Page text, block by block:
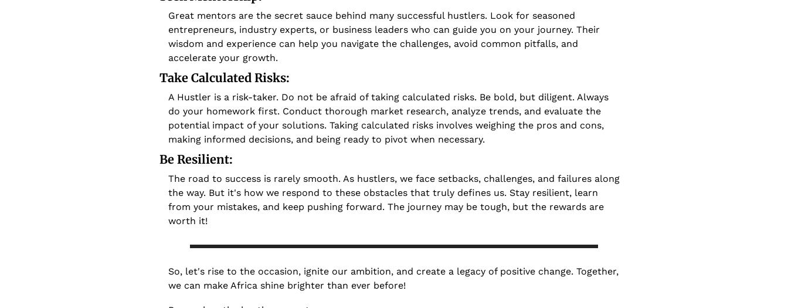
Great mentors are the secret sauce behind many successful hustlers. Look for seasoned
entrepreneurs, industry experts, or business leaders who can guide you on your journey. Their
wisdom and experience can help you navigate the challenges, avoid common pitfalls, and
accelerate your growth.
Take Calculated Risks:
A Hustler is a risk-taker. Do not be afraid of taking calculated risks. Be bold, but diligent. Always
do your homework first. Conduct thorough market research, analyze trends, and evaluate the
potential impact of your solutions. Taking calculated risks involves weighing the pros and cons,
making informed decisions, and being ready to pivot when necessary.
Be Resilient:
The road to success is rarely smooth. As hustlers, we face setbacks, challenges, and failures along
the way. But it's how we respond to these obstacles that truly defines us. Stay resilient, learn
from your mistakes, and keep pushing forward. The journey may be tough, but the rewards are
worth it!
So, let's rise to the occasion, ignite our ambition, and create a legacy of positive change. Together,
we can make Africa shine brighter than ever before!